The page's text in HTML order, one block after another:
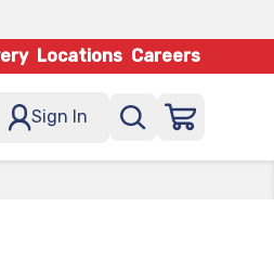
Locations Careers
Sign In